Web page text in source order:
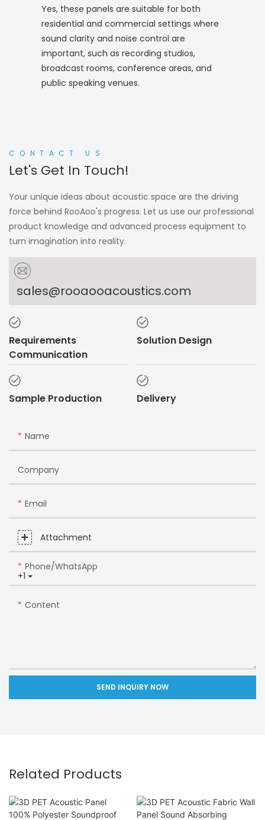
Yes, these panels are suitable for both
residential and commercial settings where
sound clarity and noise control are
important, such as recording studios,
broadcast rooms, conference areas, and
public speaking venues.
CONTACT US
Let's Get In Touch!
Your unique ideas about acoustic space are the driving
force behind RooAoo's progress. Let us use our professional
product knowledge and advanced process equipment to
turn imagination into reality.
sales@rooaooacoustics.com
Requirements
Communication
Solution Design
Sample Production Delivery
Name
Company
Email
Attachment
+1
Phone/whatsApp
Content
SEND INQUIRY NOW
Related Products